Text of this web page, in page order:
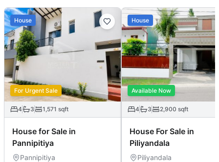
House
For Urgent Sale
4 3 1,571 sqft
House for Sale in
Pannipitiya
Pannipitiya
House
Available Now
4 3 2,900 sqft
House For Sale in
Piliyandala
Piliyandala